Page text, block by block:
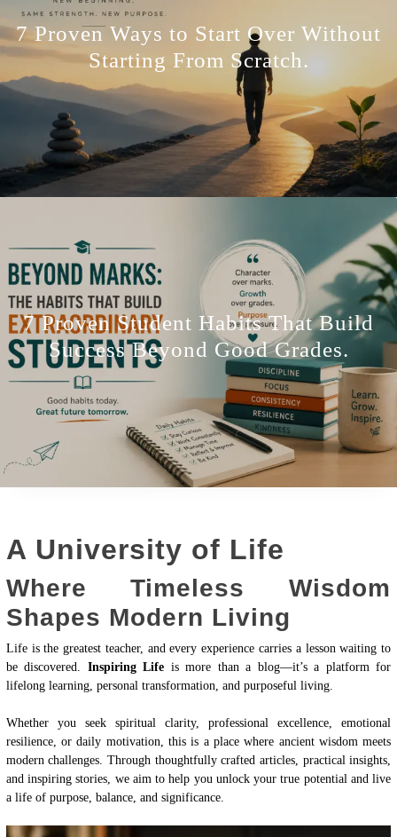
7 Proven Ways to Start Over Without
Starting From Scratch.
7 Proven Student Habits That Build
Success Beyond Good Grades.
A University of Life
Where Timeless Wisdom
Shapes Modern Living
Life is the greatest teacher, and every experience carries a lesson waiting to
be discovered. Inspiring Life is more than a blog—it’s a platform for
lifelong learning, personal transformation, and purposeful living.
Whether you seek spiritual clarity, professional excellence, emotional
resilience, or daily motivation, this is a place where ancient wisdom meets
modern challenges. Through thoughtfully crafted articles, practical insights,
and inspiring stories, we aim to help you unlock your true potential and live
a life of purpose, balance, and significance.